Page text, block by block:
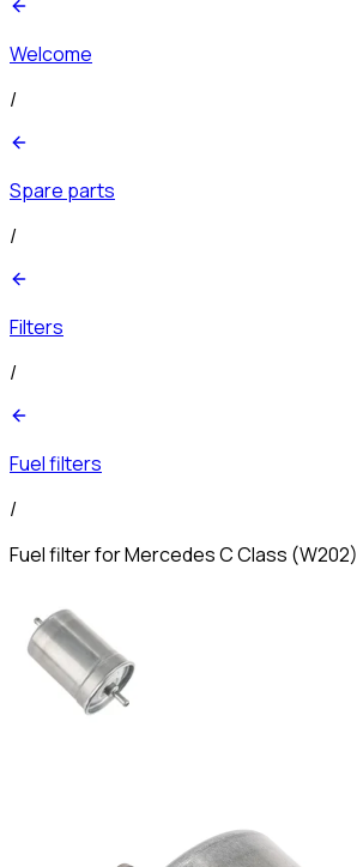
Welcome
/
Spare parts
/
Filters
/
Fuel filters
/
Fuel filter for Mercedes C Class (W202)